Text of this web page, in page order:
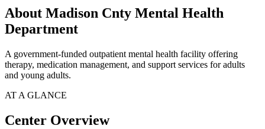
About Madison Cnty Mental Health
Department
A government-funded outpatient mental health facility offering
therapy, medication management, and support services for adults
and young adults.
AT A GLANCE
Center Overview